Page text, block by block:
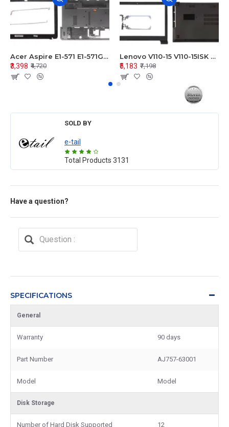
Acer Aspire E1-571 E1-571G E1-521 E1-531 E1-531G E1-521G LCD Top Cover Bezel Hinges with Touchpad Palmrest and Bottom Base Body Assembly
₹3,398 ₹4,720
Lenovo V110-15 V110-15ISK Series LCD Top Cover Bezel Hinges with Touchpad Palmrest and Bottom Base Body Assembly
₹5,183 ₹7,198
SOLD BY
e-tail
Total Products 3131
Have a question?
SPECIFICATIONS
General
Warranty 90 days
Part Number AJ757-63001
Model Model
Disk Storage
Number of Hard Disk Supported 12